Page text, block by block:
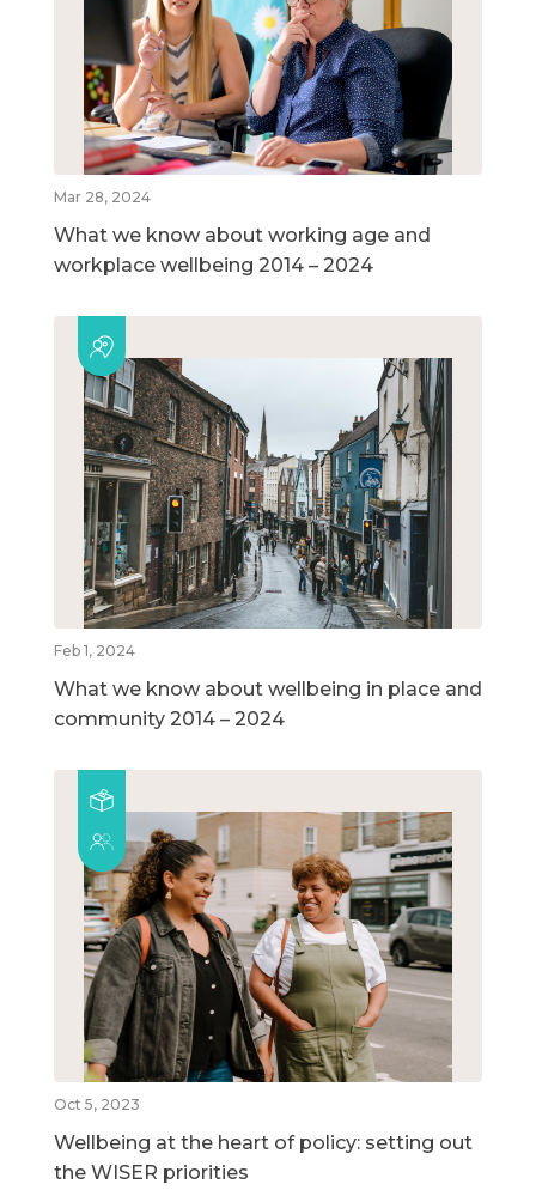
Mar 28, 2024
What we know about working age and
workplace wellbeing 2014 – 2024
Feb 1, 2024
What we know about wellbeing in place and
community 2014 – 2024
Oct 5, 2023
Wellbeing at the heart of policy: setting out
the WISER priorities